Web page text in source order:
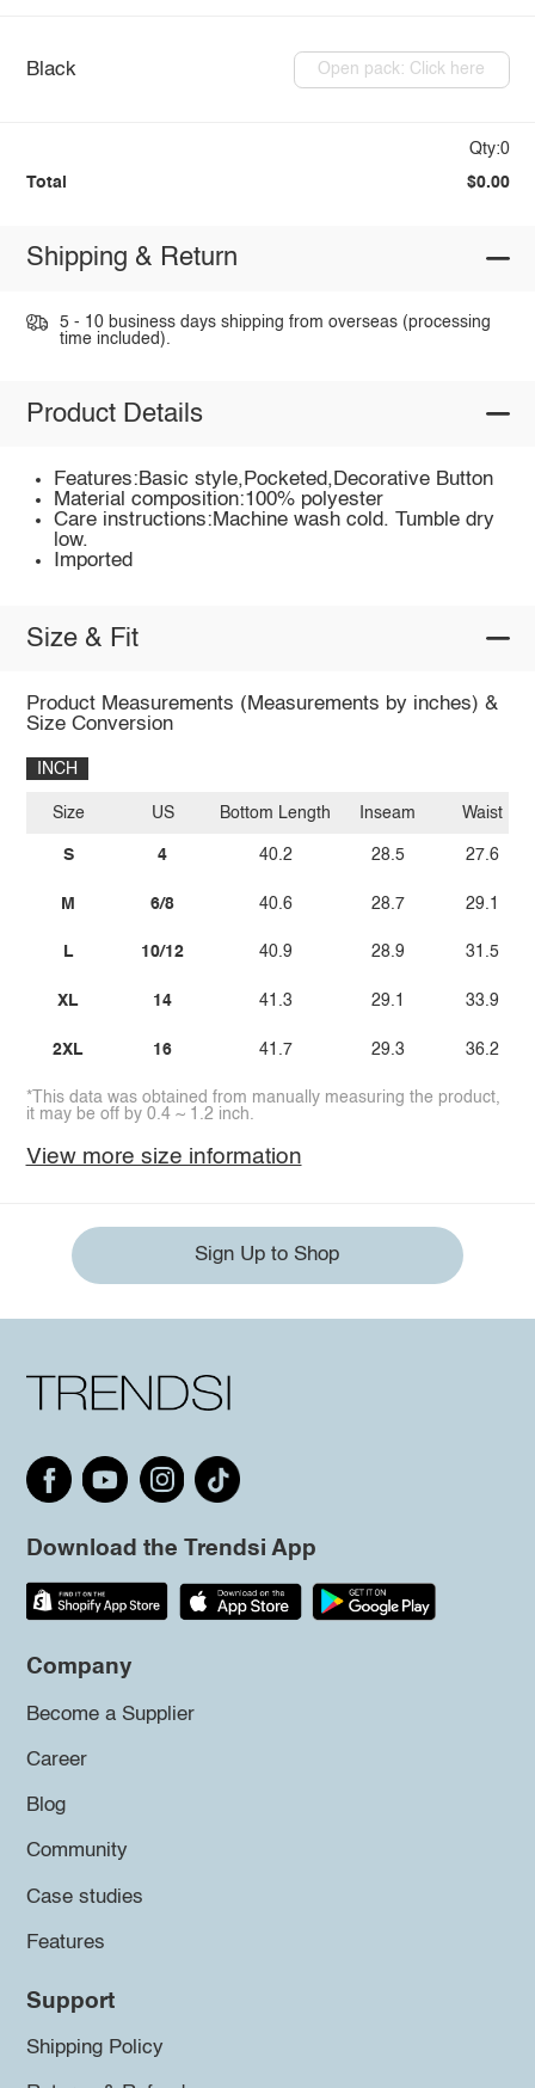
Black Open pack: Click here
Qty:0
Total $0.00
Shipping & Return
5 - 10 business days shipping from overseas (processing
time included).
Product Details
Features:Basic style,Pocketed,Decorative Button
Material composition:100% polyester
Care instructions:Machine wash cold. Tumble dry
low.
Imported
Size & Fit
Product Measurements (Measurements by inches) &
Size Conversion
INCH
Size
S
M
L
XL
2XL
US
4
6/8
10/12
14
16
Bottom Length
40.2
40.6
40.9
41.3
41.7
Inseam
28.5
28.7
28.9
29.1
29.3
Waist
27.6
29.1
31.5
33.9
36.2
*This data was obtained from manually measuring the product,
it may be off by 0.4 ~ 1.2 inch.
View more size information
Sign Up to Shop
Download the Trendsi App
Company
Become a Supplier
Career
Blog
Community
Case studies
Features
Support
Shipping Policy